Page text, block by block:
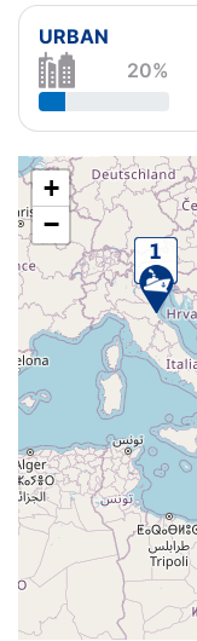
URBAN
20%
+
−